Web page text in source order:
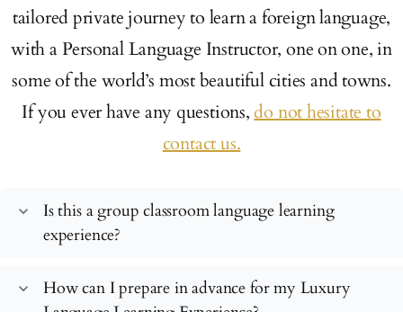
tailored private journey to learn a foreign language,
with a Personal Language Instructor, one on one, in
some of the world’s most beautiful cities and towns.
If you ever have any questions,do not hesitate to
contact us.
expand_more
Is this a group classroom language learning
experience?
expand_more
How can I prepare in advance for my Luxury